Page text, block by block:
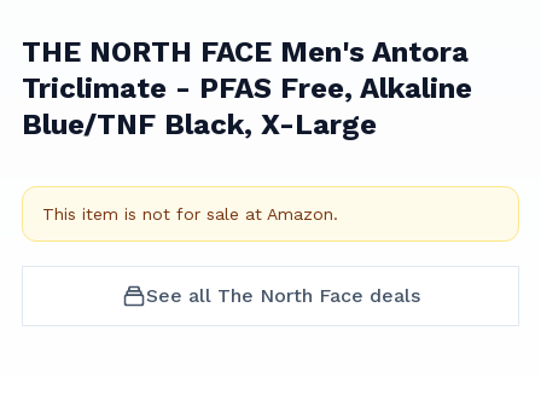
THE NORTH FACE Men's Antora
Triclimate - PFAS Free, Alkaline
Blue/TNF Black, X-Large
This item is not for sale at Amazon.
See all The North Face deals